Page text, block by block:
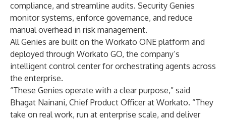
compliance, and streamline audits. Security Genies
monitor systems, enforce governance, and reduce
manual overhead in risk management.
All Genies are built on the Workato ONE platform and
deployed through Workato GO, the company’s
intelligent control center for orchestrating agents across
the enterprise.
“These Genies operate with a clear purpose,” said
Bhagat Nainani, Chief Product Officer at Workato. “They
take on real work, run at enterprise scale, and deliver